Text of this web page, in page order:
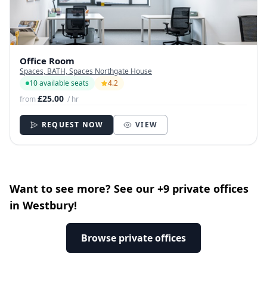
Office Room
Spaces, BATH, Spaces Northgate House
10 available seats
4.2
from£25.00 / hr
REQUEST NOW VIEW
Want to see more? See our +9 private offices
in Westbury!
Browse private offices